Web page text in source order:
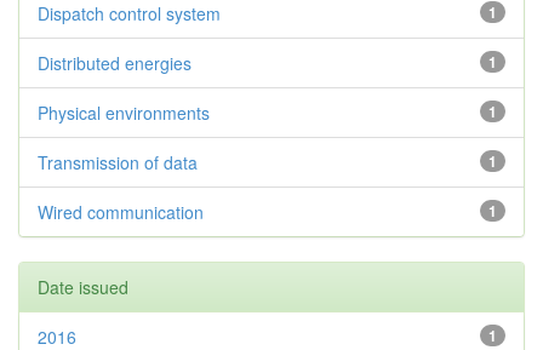
1
Dispatch control system
1
Distributed energies
1
Physical environments
1
Transmission of data
1
Wired communication
Date issued
1
2016